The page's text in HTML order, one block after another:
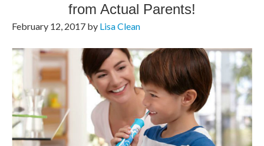
from Actual Parents!
February 12, 2017by Lisa Clean